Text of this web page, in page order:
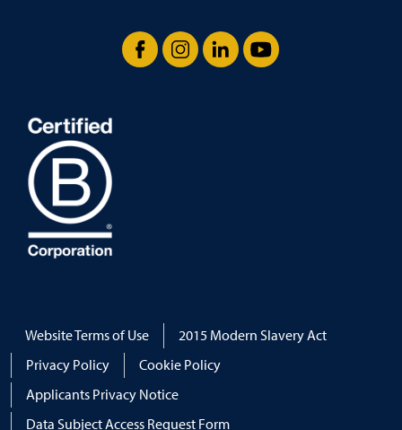
Website Terms of Use
2015 Modern Slavery Act
Privacy Policy
Cookie Policy
Applicants Privacy Notice
Data Subject Access Request Form